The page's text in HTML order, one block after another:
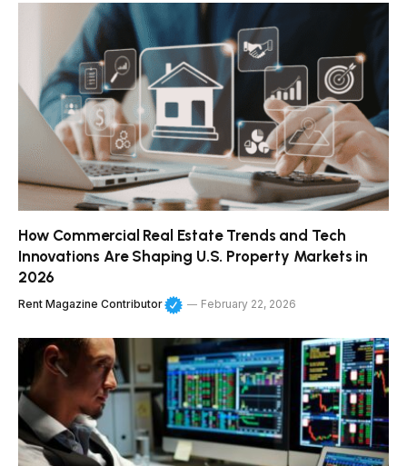
How Commercial Real Estate Trends and Tech
Innovations Are Shaping U.S. Property Markets in
2026
Rent Magazine Contributor February 22, 2026